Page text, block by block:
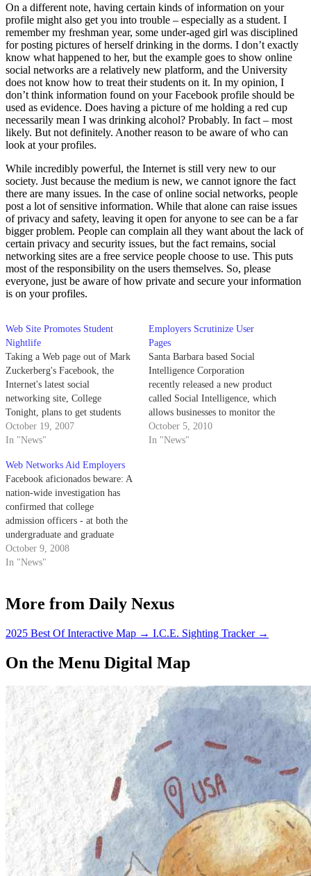
On a different note, having certain kinds of information on your
profile might also get you into trouble – especially as a student. I
remember my freshman year, some under-aged girl was disciplined
for posting pictures of herself drinking in the dorms. I don’t exactly
know what happened to her, but the example goes to show online
social networks are a relatively new platform, and the University
does not know how to treat their students on it. In my opinion, I
don’t think information found on your Facebook profile should be
used as evidence. Does having a picture of me holding a red cup
necessarily mean I was drinking alcohol? Probably. In fact – most
likely. But not definitely. Another reason to be aware of who can
look at your profiles.
While incredibly powerful, the Internet is still very new to our
society. Just because the medium is new, we cannot ignore the fact
there are many issues. In the case of online social networks, people
post a lot of sensitive information. While that alone can raise issues
of privacy and safety, leaving it open for anyone to see can be a far
bigger problem. People can complain all they want about the lack of
certain privacy and security issues, but the fact remains, social
networking sites are a free service people choose to use. This puts
most of the responsibility on the users themselves. So, please
everyone, just be aware of how private and secure your information
is on your profiles.
Web Site Promotes Student
Nightlife
Taking a Web page out of Mark
Zuckerberg's Facebook, the
Internet's latest social
networking site, College
Tonight, plans to get students
away from the computer and
into the nightclub.
October 19, 2007
In "News"
Employers Scrutinize User
Pages
Santa Barbara based Social
Intelligence Corporation
recently released a new product
called Social Intelligence, which
allows businesses to monitor the
social networking websites of
job applicants and employees.
October 5, 2010
In "News"
Web Networks Aid Employers
Facebook aficionados beware: A
nation-wide investigation has
confirmed that college
admission officers - at both the
undergraduate and graduate
level - do indeed reference
social networking sites when
October 9, 2008
In "News"
More from Daily Nexus
2025 Best Of Interactive Map → I.C.E. Sighting Tracker →
On the Menu Digital Map